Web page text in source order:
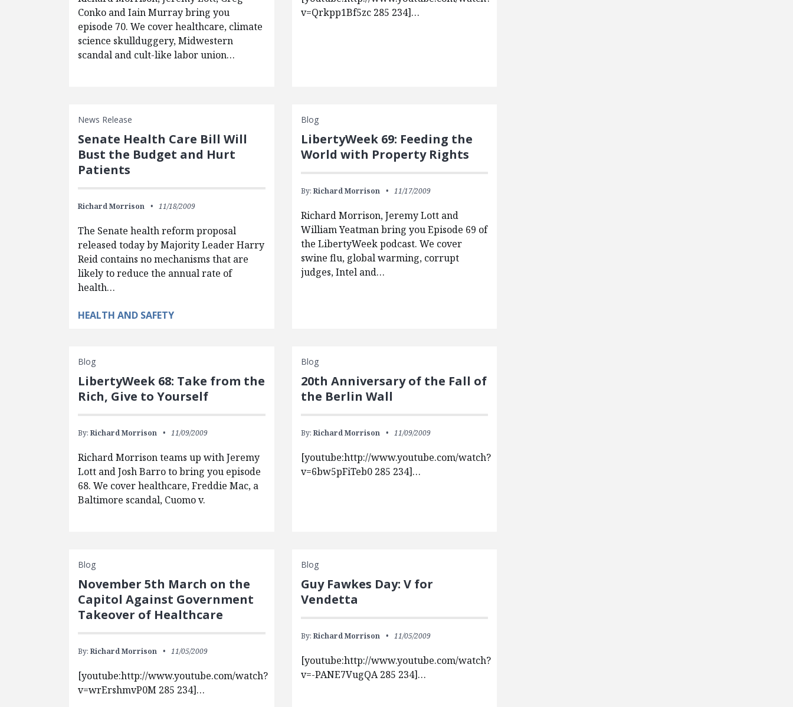
Conko and Iain Murray bring you
episode 70. We cover healthcare, climate
science skullduggery, Midwestern
scandal and cult-like labor union…
v=Qrkpp1Bf5zc 285 234]…
News Release
Senate Health Care Bill Will
Bust the Budget and Hurt
Patients
Richard Morrison 11/18/2009
The Senate health reform proposal
released today by Majority Leader Harry
Reid contains no mechanisms that are
likely to reduce the annual rate of
health…
HEALTH AND SAFETY
Blog
LibertyWeek 69: Feeding the
World with Property Rights
By: Richard Morrison 11/17/2009
Richard Morrison, Jeremy Lott and
William Yeatman bring you Episode 69 of
the LibertyWeek podcast. We cover
swine flu, global warming, corrupt
judges, Intel and…
Blog
LibertyWeek 68: Take from the
Rich, Give to Yourself
By:Richard Morrison 11/09/2009
Richard Morrison teams up with Jeremy
Lott and Josh Barro to bring you episode
68. We cover healthcare, Freddie Mac, a
Baltimore scandal, Cuomo v.
Blog
20th Anniversary of the Fall of
the Berlin Wall
By: Richard Morrison 11/09/2009
[youtube:http://www.youtube.com/watch?
v=6bw5pFiTeb0 285 234]…
Blog
November 5th March on the
Capitol Against Government
Takeover of Healthcare
By:Richard Morrison 11/05/2009
[youtube:http://www.youtube.com/watch?
v=wrErshmvP0M 285 234]…
Blog
Guy Fawkes Day: V for
Vendetta
By: Richard Morrison 11/05/2009
[youtube:http://www.youtube.com/watch?
v=-PANE7VugQA 285 234]…